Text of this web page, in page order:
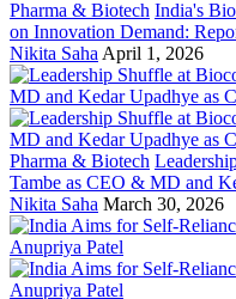
Pharma & Biotech India's
on Innovation Demand:
Nikita Saha April 1, 2026
Pharma & Biotech
Tambe as CEO & MD and
Nikita Saha March 30, 2026